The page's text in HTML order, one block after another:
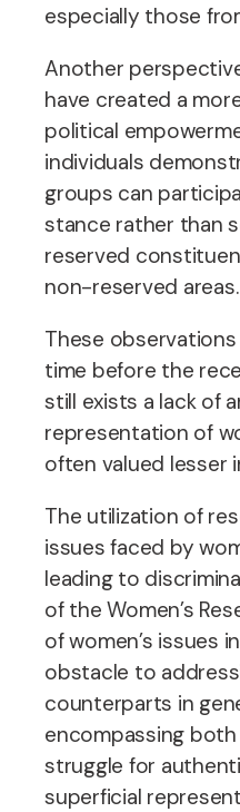
especially those
Another
have created a
political
individuals
groups can
stance rather than
reserved
non-reserved
These
time before the
still exists a lack of
representation of
often valued lesser
The utilization of
issues faced by
leading to
of the Women’s
of women’s issues
obstacle to
counterparts in
encompassing
struggle for
superficial